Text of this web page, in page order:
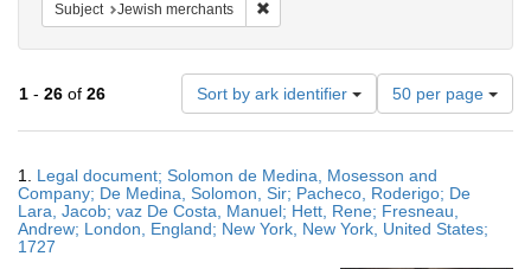
Subject Jewish merchants
1 - 26 of 26 Sort by ark identifier
Number
of
results
display
per
page
50 per page
Results
1. Legal document; Solomon de Medina, Mosesson and
Company; De Medina, Solomon, Sir; Pacheco, Roderigo; De
Lara, Jacob; vaz De Costa, Manuel; Hett, Rene; Fresneau,
Andrew; London, England; New York, New York, United States;
1727